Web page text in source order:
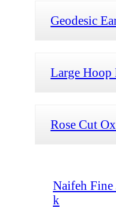
Geodesic
Large Hoop
Rose Cut
Naifeh Fine
k